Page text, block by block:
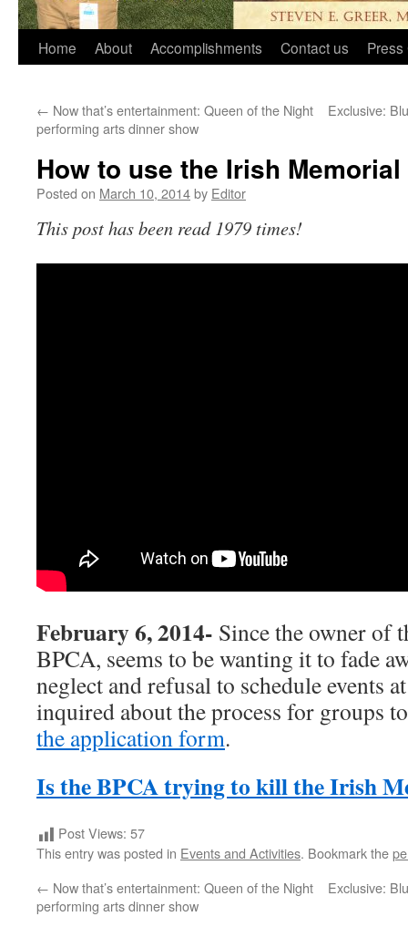
Home About Accomplishments Contact us Press
← Now that’s entertainment: Queen of the Night
performing arts dinner show
Exclusive:
How to use the Irish
Posted on March 10, 2014by Editor
This post has been read 1979 times!
February 6, 2014- Since the owner of
BPCA, seems to be wanting it to fade
neglect and refusal to schedule events
inquired about the process for groups
the application form.
Is the BPCA trying to kill the Irish
Post Views: 57
This entry was posted in Events and Activities. Bookmark the
← Now that’s entertainment: Queen of the Night
performing arts dinner show
Exclusive: